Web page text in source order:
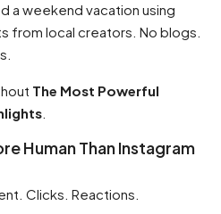
a weekend vacation using
from local creators. No blogs.
The Most Powerful
Human Than Instagram
Clicks. Reactions.